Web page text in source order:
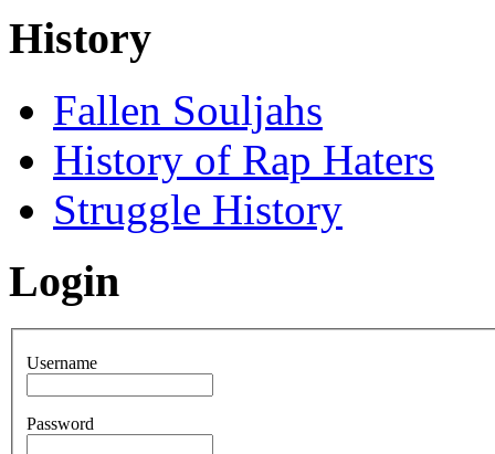
History
Fallen Souljahs
History of Rap Haters
Struggle History
Login
Username
Password